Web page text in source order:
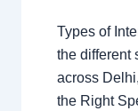
Types of
the different
across
the Right